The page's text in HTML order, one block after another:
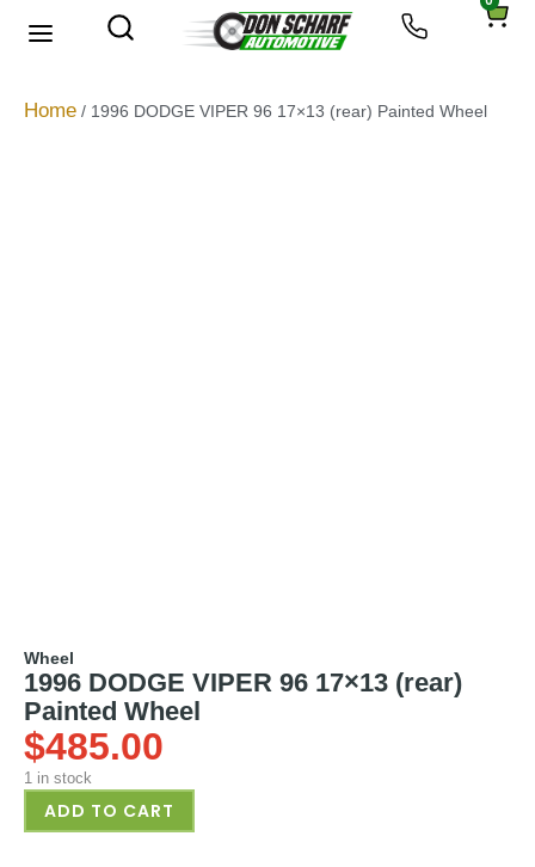
Home / 1996 DODGE VIPER 96 17×13 (rear) Painted Wheel
Wheel
1996 DODGE VIPER 96 17×13 (rear)
Painted Wheel
$485.00
1 in stock
ADD TO CART